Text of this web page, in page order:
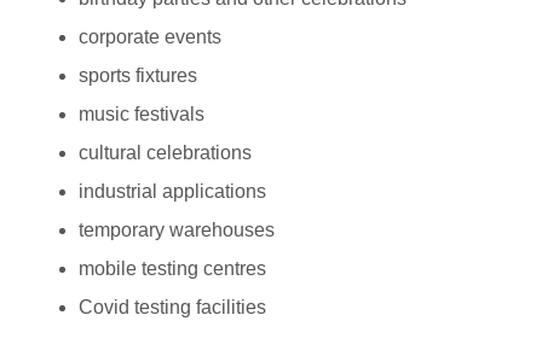
corporate events
sports fixtures
music festivals
cultural celebrations
industrial applications
temporary warehouses
mobile testing centres
Covid testing facilities